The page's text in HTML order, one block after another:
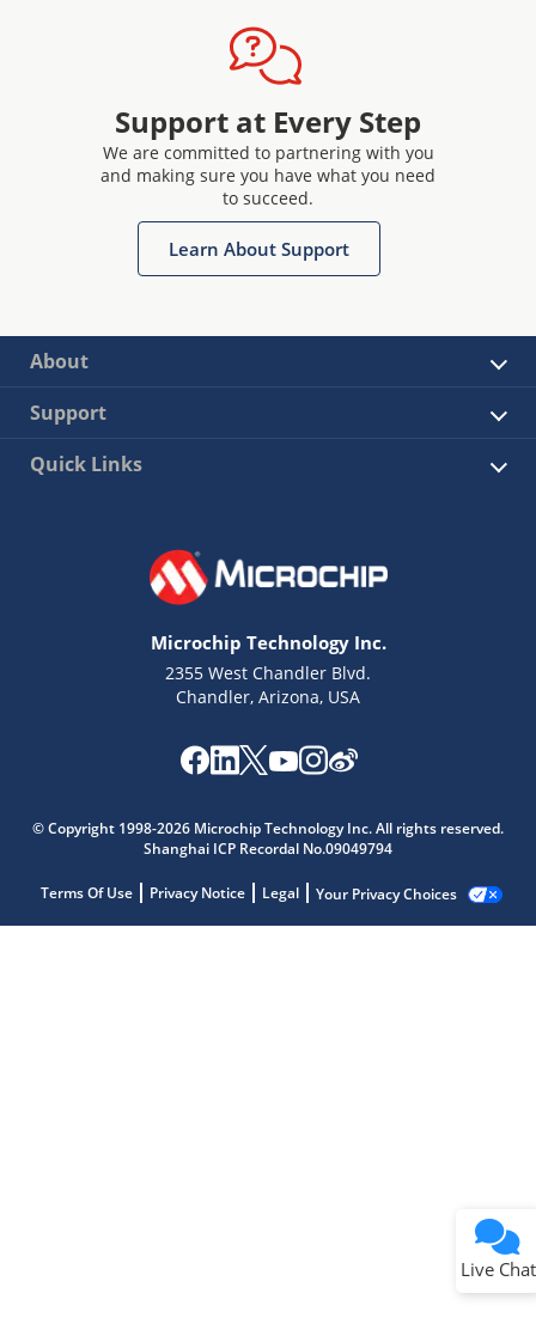
Support at Every Step
We are committed to partnering with you
and making sure you have what you need
to succeed.
Learn About Support
About
Support
Quick Links
Microchip Technology Inc.
2355 West Chandler Blvd.
Chandler, Arizona, USA
© Copyright 1998-2026 Microchip Technology Inc. All rights reserved.
Shanghai ICP Recordal No.09049794
Terms Of Use Privacy Notice Legal Your Privacy Choices
Live Chat